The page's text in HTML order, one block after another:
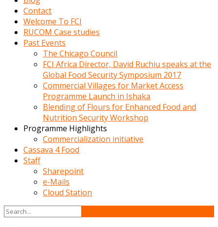
Contact
Welcome To FCI
RUCOM Case studies
Past Events
The Chicago Council
FCI Africa Director, David Ruchiu speaks at the
Global Food Security Symposium 2017
Commercial Villages for Market Access
Programme Launch in Ishaka
Blending of Flours for Enhanced Food and
Nutrition Security Workshop
Programme Highlights
Commercialization initiative
Cassava 4 Food
Staff
Sharepoint
e-Mails
Cloud Station